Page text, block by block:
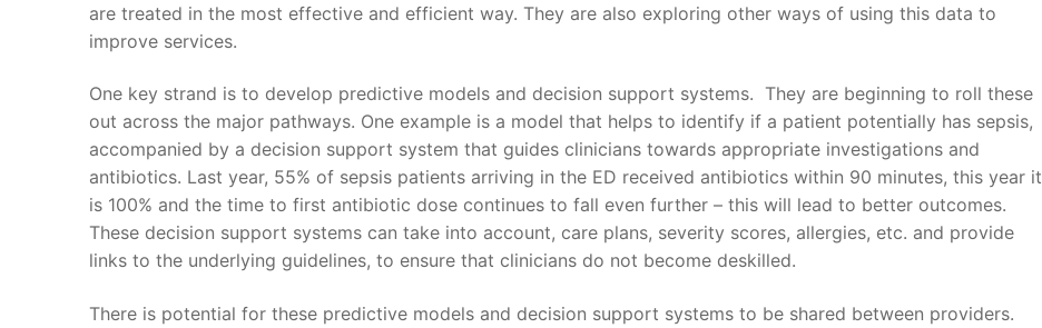
are treated in the most effective and efficient way. They are also exploring other ways of using this data to
improve services.
One key strand is to develop predictive models and decision support systems. They are beginning to roll these
out across the major pathways. One example is a model that helps to identify if a patient potentially has sepsis,
accompanied by a decision support system that guides clinicians towards appropriate investigations and
antibiotics. Last year, 55% of sepsis patients arriving in the ED received antibiotics within 90 minutes, this year it
is 100% and the time to first antibiotic dose continues to fall even further – this will lead to better outcomes.
These decision support systems can take into account, care plans, severity scores, allergies, etc. and provide
links to the underlying guidelines, to ensure that clinicians do not become deskilled.
There is potential for these predictive models and decision support systems to be shared between providers.